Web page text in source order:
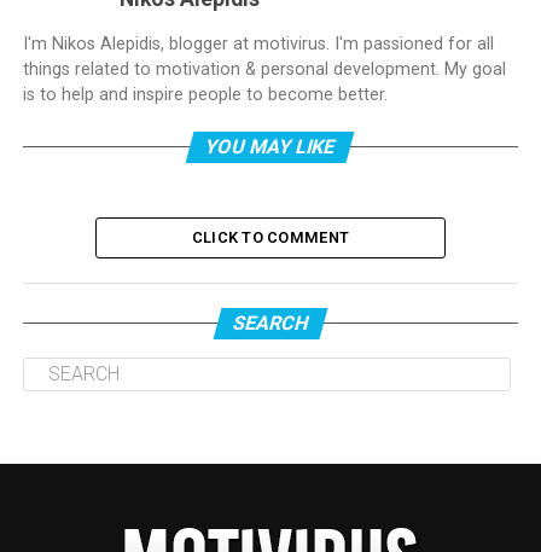
I'm Nikos Alepidis, blogger at motivirus. I'm passioned for all
things related to motivation & personal development. My goal
is to help and inspire people to become better.
YOU MAY LIKE
CLICK TO COMMENT
SEARCH